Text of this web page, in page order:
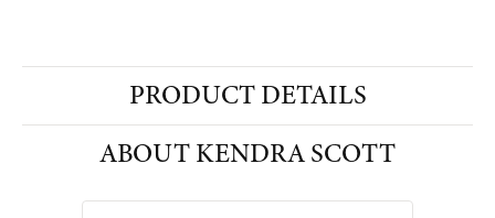
PRODUCT DETAILS
ABOUT KENDRA SCOTT